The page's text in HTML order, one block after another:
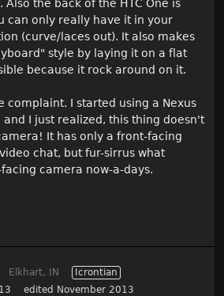
the back of the HTC One is
can only really have it in your
(curve/laces out). It also makes
style by laying it on a flat
because it rock around on it.
complaint. I started using a Nexus
I just realized, this thing doesn't
It has only a front-facing
chat, but fur-sirrus what
camera now-a-days.
Elkhart, IN
Icrontian
edited November 2013